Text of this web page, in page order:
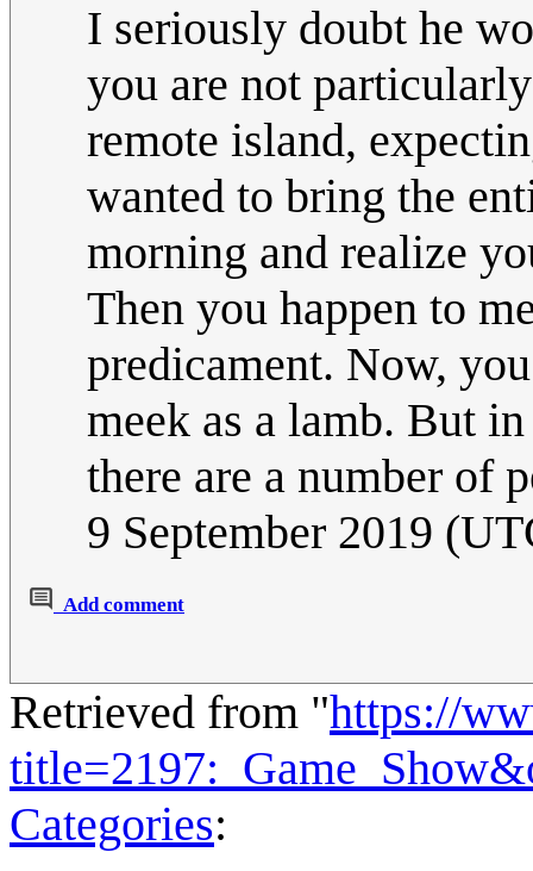
I seriously doubt he
you are not
remote island,
wanted to bring the
morning and realize
Then you happen to
predicament. Now,
meek as a lamb. But
there are a number of
9 September 2019
Add comment
Retrieved from "https://
Categories: